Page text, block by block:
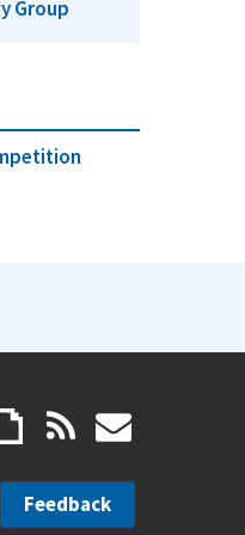
Group
Feedback